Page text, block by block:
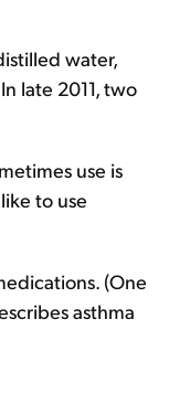
water,
late 2011, two
use is
to use
(One
asthma